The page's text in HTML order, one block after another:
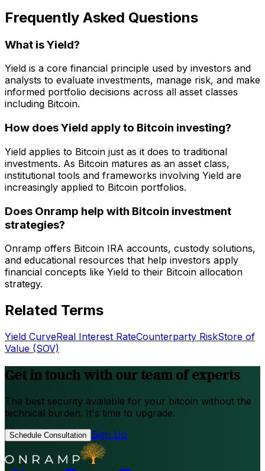
Frequently Asked Questions
What is Yield?
Yield is a core financial principle used by investors and
analysts to evaluate investments, manage risk, and make
informed portfolio decisions across all asset classes
including Bitcoin.
How does Yield apply to Bitcoin investing?
Yield applies to Bitcoin just as it does to traditional
investments. As Bitcoin matures as an asset class,
institutional tools and frameworks involving Yield are
increasingly applied to Bitcoin portfolios.
Does Onramp help with Bitcoin investment
strategies?
Onramp offers Bitcoin IRA accounts, custody solutions,
and educational resources that help investors apply
financial concepts like Yield to their Bitcoin allocation
strategy.
Related Terms
Yield CurveReal Interest RateCounterparty RiskStore of
Value (SOV)
Get in touch with our team of experts
The best security available for your bitcoin without the
technical burden. It's time to upgrade.
Schedule Consultation Sign Up